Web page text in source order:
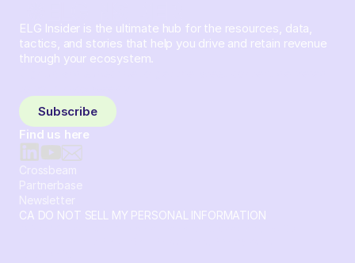
ELG Insider is the ultimate hub for the resources, data,
tactics, and stories that help you drive and retain revenue
through your ecosystem.
Subscribe
Find us here
Crossbeam
Partnerbase
Newsletter
CA DO NOT SELL MY PERSONAL INFORMATION